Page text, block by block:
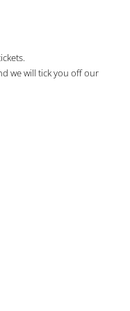
we will tick you off our